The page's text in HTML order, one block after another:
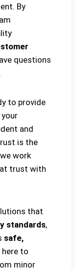
By
questions
to provide
and
is the
work
trust with
that
standards,
safe,
here to
minor